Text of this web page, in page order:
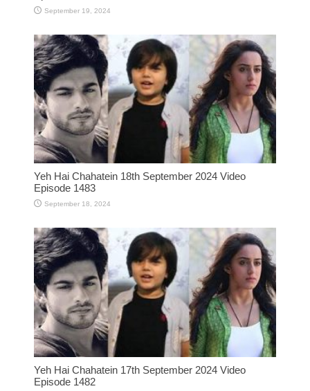
September 19, 2024
Yeh Hai Chahatein 18th September 2024 Video
Episode 1483
September 18, 2024
Yeh Hai Chahatein 17th September 2024 Video
Episode 1482